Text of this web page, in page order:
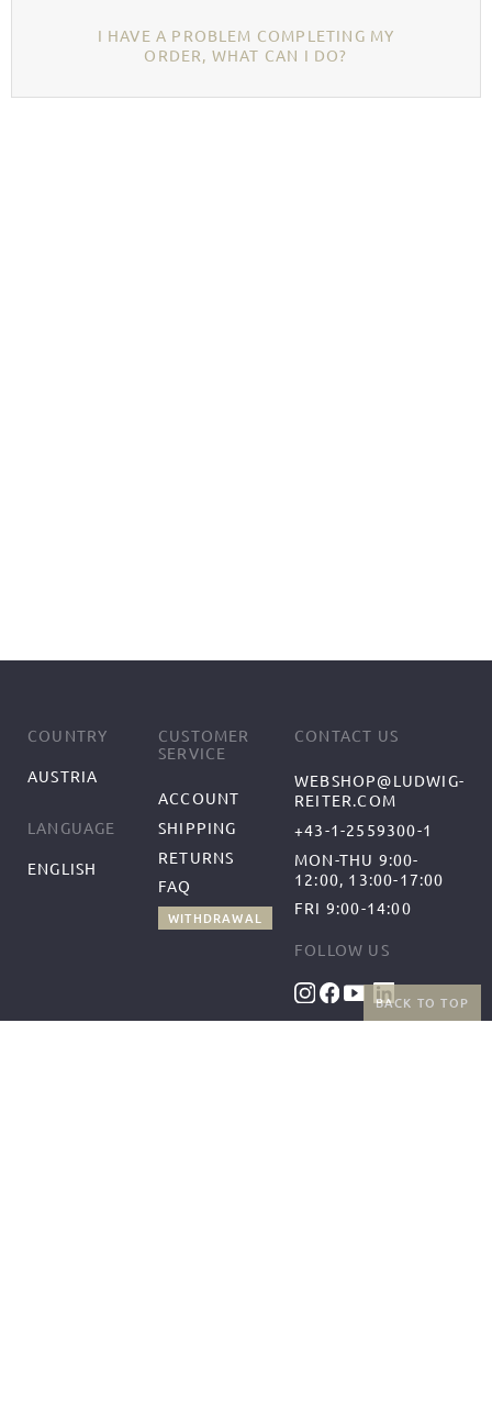
BACK TO TOP
I HAVE A PROBLEM COMPLETING MY
ORDER, WHAT CAN I DO?
COUNTRY
AUSTRIA
LANGUAGE
ENGLISH
CUSTOMER
SERVICE
ACCOUNT
SHIPPING
RETURNS
FAQ
WITHDRAWAL
CONTACT US
WEBSHOP@LUDWIG-
REITER.COM
+43-1-2559300-1
MON-THU 9:00-
12:00, 13:00-17:00
FRI 9:00-14:00
FOLLOW US